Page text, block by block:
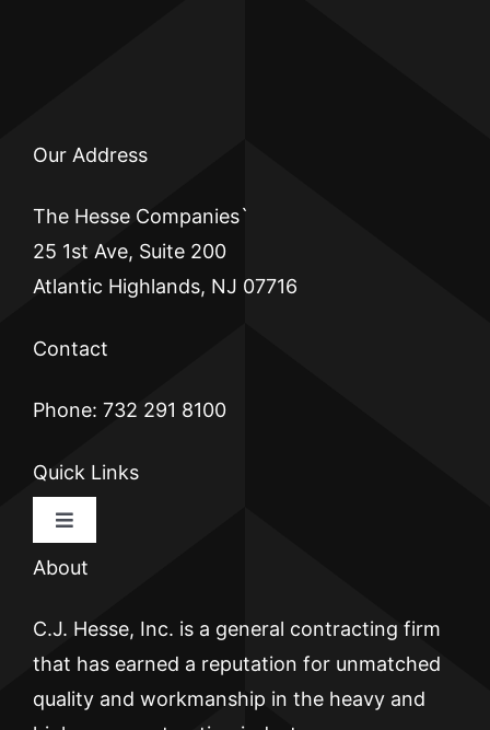
Our Address
The Hesse Companies`
25 1st Ave, Suite 200
Atlantic Highlands, NJ 07716
Contact
Phone: 732 291 8100
Quick Links
Toggle
HOME
BRICKWALL
About
C.J. Hesse, Inc. is a general contracting firm
that has earned a reputation for unmatched
quality and workmanship in the heavy and